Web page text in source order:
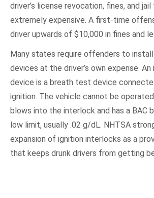
driver’s license revocation, fines, and jail
extremely expensive. A first-time
driver upwards of $10,000 in fines and
Many states require offenders to
devices at the driver’s own expense.
device is a breath test device
ignition. The vehicle cannot be
blows into the interlock and has a BAC
low limit, usually .02 g/dL. NHTSA
expansion of ignition interlocks as a
that keeps drunk drivers from getting